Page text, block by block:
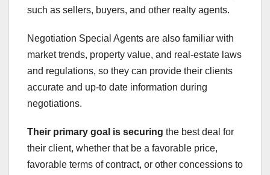
such as sellers, buyers, and other realty agents.
Negotiation Special Agents are also familiar with
market trends, property value, and real-estate laws
and regulations, so they can provide their clients
accurate and up-to date information during
negotiations.
Their primary goal is securing the best deal for
their client, whether that be a favorable price,
favorable terms of contract, or other concessions to